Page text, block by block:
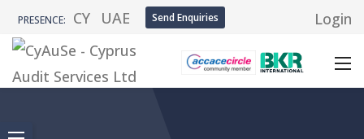
PRESENCE: CY UAE Send Enquiries Login